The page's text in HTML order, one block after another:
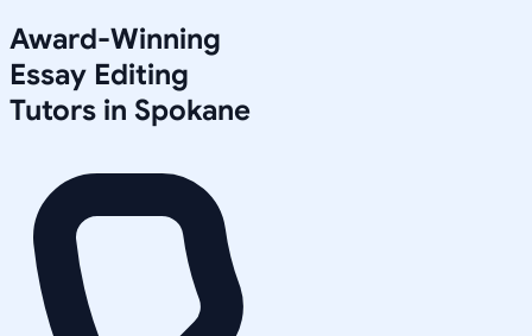
Award-Winning
Essay Editing
Tutors in Spokane